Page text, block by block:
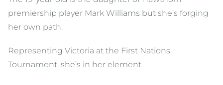
premiership player Mark Williams but she’s forging
her own path.
Representing Victoria at the First Nations
Tournament, she’s in her element.